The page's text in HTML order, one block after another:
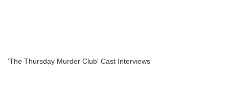
'The Thursday Murder Club' Cast Interviews